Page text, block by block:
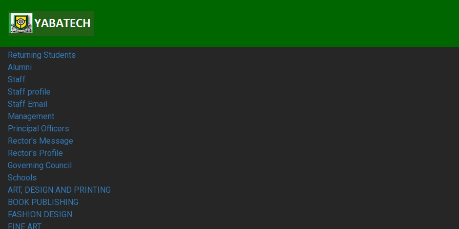
Students
Prospective Students
Returning Students
Alumni
Staff
Staff profile
Staff Email
Management
Principal Officers
Rector's Message
Rector's Profile
Governing Council
Schools
ART, DESIGN AND PRINTING
BOOK PUBLISHING
FASHION DESIGN
FINE ART